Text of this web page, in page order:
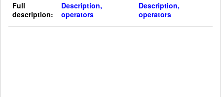
Full
description:
Description,
operators
Description,
operators